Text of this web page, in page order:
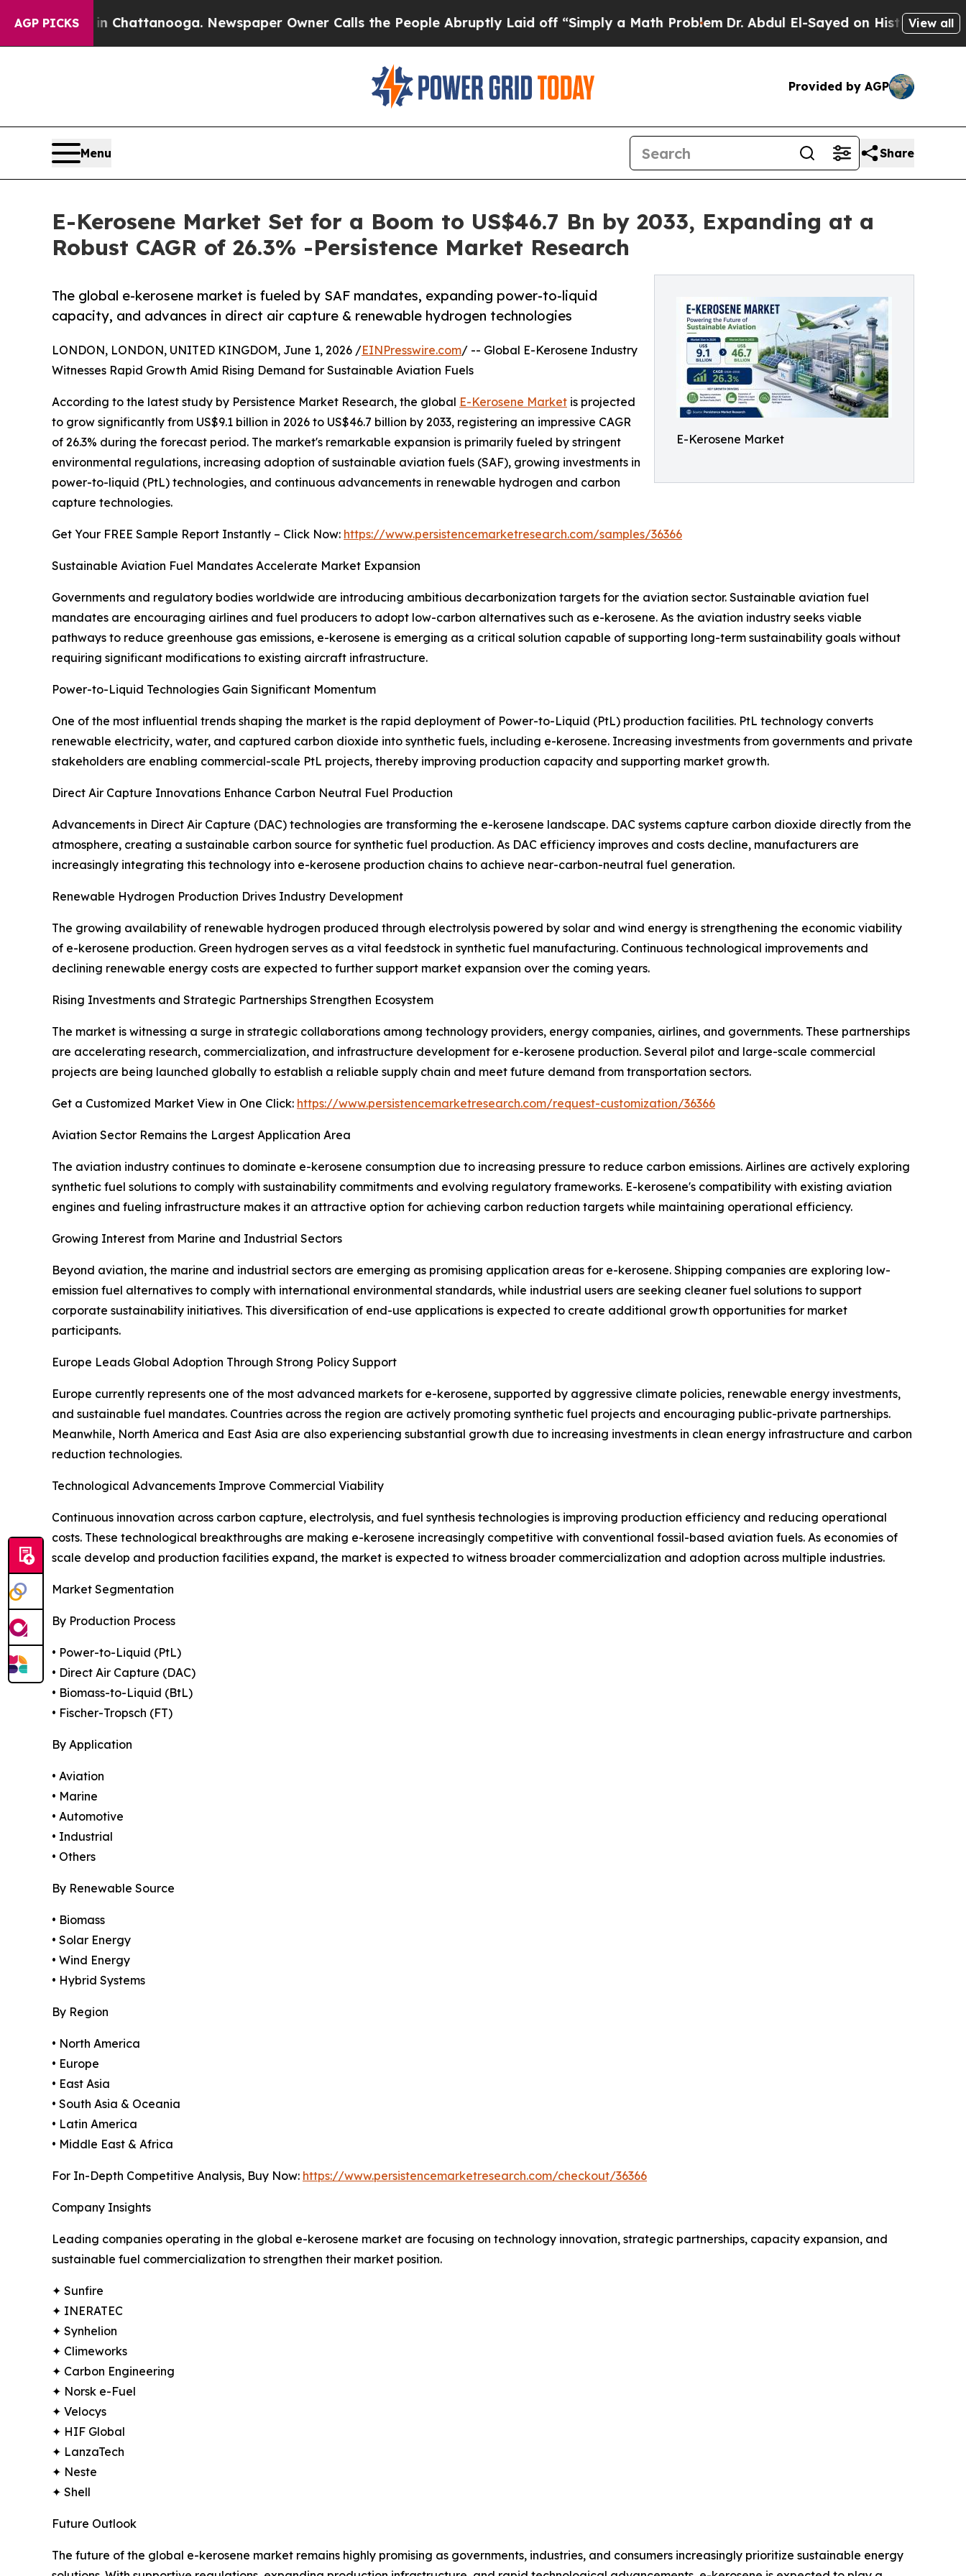
AGP PICKS
in Chattanooga. Newspaper Owner Calls the People Abruptly Laid off “Simply a Math Problem Dr. Abdul El-Sayed on Historic Michigan Win:
View all
Provided by AGP
Menu Share
E-Kerosene Market Set for a Boom to US$46.7 Bn by 2033, Expanding at a
Robust CAGR of 26.3% -Persistence Market Research
E-Kerosene Market
The global e-kerosene market is fueled by SAF mandates, expanding power-to-liquid
capacity, and advances in direct air capture & renewable hydrogen technologies
LONDON, LONDON, UNITED KINGDOM, June 1, 2026 /EINPresswire.com/ -- Global E-Kerosene Industry
Witnesses Rapid Growth Amid Rising Demand for Sustainable Aviation Fuels
According to the latest study by Persistence Market Research, the global E-Kerosene Market is projected
to grow significantly from US$9.1 billion in 2026 to US$46.7 billion by 2033, registering an impressive CAGR
of 26.3% during the forecast period. The market's remarkable expansion is primarily fueled by stringent
environmental regulations, increasing adoption of sustainable aviation fuels (SAF), growing investments in
power-to-liquid (PtL) technologies, and continuous advancements in renewable hydrogen and carbon
capture technologies.
Get Your FREE Sample Report Instantly – Click Now: https://www.persistencemarketresearch.com/samples/36366
Sustainable Aviation Fuel Mandates Accelerate Market Expansion
Governments and regulatory bodies worldwide are introducing ambitious decarbonization targets for the aviation sector. Sustainable aviation fuel
mandates are encouraging airlines and fuel producers to adopt low-carbon alternatives such as e-kerosene. As the aviation industry seeks viable
pathways to reduce greenhouse gas emissions, e-kerosene is emerging as a critical solution capable of supporting long-term sustainability goals without
requiring significant modifications to existing aircraft infrastructure.
Power-to-Liquid Technologies Gain Significant Momentum
One of the most influential trends shaping the market is the rapid deployment of Power-to-Liquid (PtL) production facilities. PtL technology converts
renewable electricity, water, and captured carbon dioxide into synthetic fuels, including e-kerosene. Increasing investments from governments and private
stakeholders are enabling commercial-scale PtL projects, thereby improving production capacity and supporting market growth.
Direct Air Capture Innovations Enhance Carbon Neutral Fuel Production
Advancements in Direct Air Capture (DAC) technologies are transforming the e-kerosene landscape. DAC systems capture carbon dioxide directly from the
atmosphere, creating a sustainable carbon source for synthetic fuel production. As DAC efficiency improves and costs decline, manufacturers are
increasingly integrating this technology into e-kerosene production chains to achieve near-carbon-neutral fuel generation.
Renewable Hydrogen Production Drives Industry Development
The growing availability of renewable hydrogen produced through electrolysis powered by solar and wind energy is strengthening the economic viability
of e-kerosene production. Green hydrogen serves as a vital feedstock in synthetic fuel manufacturing. Continuous technological improvements and
declining renewable energy costs are expected to further support market expansion over the coming years.
Rising Investments and Strategic Partnerships Strengthen Ecosystem
The market is witnessing a surge in strategic collaborations among technology providers, energy companies, airlines, and governments. These partnerships
are accelerating research, commercialization, and infrastructure development for e-kerosene production. Several pilot and large-scale commercial
projects are being launched globally to establish a reliable supply chain and meet future demand from transportation sectors.
Get a Customized Market View in One Click: https://www.persistencemarketresearch.com/request-customization/36366
Aviation Sector Remains the Largest Application Area
The aviation industry continues to dominate e-kerosene consumption due to increasing pressure to reduce carbon emissions. Airlines are actively exploring
synthetic fuel solutions to comply with sustainability commitments and evolving regulatory frameworks. E-kerosene's compatibility with existing aviation
engines and fueling infrastructure makes it an attractive option for achieving carbon reduction targets while maintaining operational efficiency.
Growing Interest from Marine and Industrial Sectors
Beyond aviation, the marine and industrial sectors are emerging as promising application areas for e-kerosene. Shipping companies are exploring low-
emission fuel alternatives to comply with international environmental standards, while industrial users are seeking cleaner fuel solutions to support
corporate sustainability initiatives. This diversification of end-use applications is expected to create additional growth opportunities for market
participants.
Europe Leads Global Adoption Through Strong Policy Support
Europe currently represents one of the most advanced markets for e-kerosene, supported by aggressive climate policies, renewable energy investments,
and sustainable fuel mandates. Countries across the region are actively promoting synthetic fuel projects and encouraging public-private partnerships.
Meanwhile, North America and East Asia are also experiencing substantial growth due to increasing investments in clean energy infrastructure and carbon
reduction technologies.
Technological Advancements Improve Commercial Viability
Continuous innovation across carbon capture, electrolysis, and fuel synthesis technologies is improving production efficiency and reducing operational
costs. These technological breakthroughs are making e-kerosene increasingly competitive with conventional fossil-based aviation fuels. As economies of
scale develop and production facilities expand, the market is expected to witness broader commercialization and adoption across multiple industries.
Market Segmentation
By Production Process
• Power-to-Liquid (PtL)
• Direct Air Capture (DAC)
• Biomass-to-Liquid (BtL)
• Fischer-Tropsch (FT)
By Application
• Aviation
• Marine
• Automotive
• Industrial
• Others
By Renewable Source
• Biomass
• Solar Energy
• Wind Energy
• Hybrid Systems
By Region
• North America
• Europe
• East Asia
• South Asia & Oceania
• Latin America
• Middle East & Africa
For In-Depth Competitive Analysis, Buy Now: https://www.persistencemarketresearch.com/checkout/36366
Company Insights
Leading companies operating in the global e-kerosene market are focusing on technology innovation, strategic partnerships, capacity expansion, and
sustainable fuel commercialization to strengthen their market position.
✦ Sunfire
✦ INERATEC
✦ Synhelion
✦ Climeworks
✦ Carbon Engineering
✦ Norsk e-Fuel
✦ Velocys
✦ HIF Global
✦ LanzaTech
✦ Neste
✦ Shell
Future Outlook
The future of the global e-kerosene market remains highly promising as governments, industries, and consumers increasingly prioritize sustainable energy